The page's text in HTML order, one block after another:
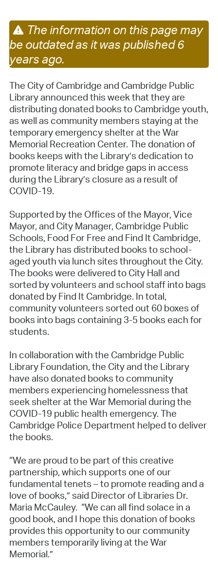
The information on this page may
be outdated as it was published 6
years ago.
The City of Cambridge and Cambridge Public
Library announced this week that they are
distributing donated books to Cambridge youth,
as well as community members staying at the
temporary emergency shelter at the War
Memorial Recreation Center. The donation of
books keeps with the Library’s dedication to
promote literacy and bridge gaps in access
during the Library’s closure as a result of
COVID-19.
Supported by the Offices of the Mayor, Vice
Mayor, and City Manager, Cambridge Public
Schools, Food For Free and Find It Cambridge,
the Library has distributed books to school-
aged youth via lunch sites throughout the City.
The books were delivered to City Hall and
sorted by volunteers and school staff into bags
donated by Find It Cambridge. In total,
community volunteers sorted out 60 boxes of
books into bags containing 3-5 books each for
students.
In collaboration with the Cambridge Public
Library Foundation, the City and the Library
have also donated books to community
members experiencing homelessness that
seek shelter at the War Memorial during the
COVID-19 public health emergency. The
Cambridge Police Department helped to deliver
the books.
“We are proud to be part of this creative
partnership, which supports one of our
fundamental tenets – to promote reading and a
love of books,” said Director of Libraries Dr.
Maria McCauley. “We can all find solace in a
good book, and I hope this donation of books
provides this opportunity to our community
members temporarily living at the War
Memorial.”